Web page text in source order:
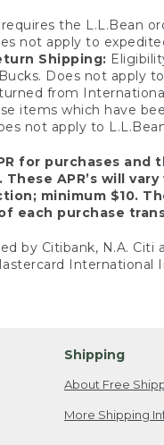
the L.L.Bean
not apply to
Shipping:
Does not apply
from
items which have
not apply to
for purchases
These APR’s will
minimum $10.
each purchase
by Citibank, N.A.
International
Shipping
About Free
More Shipping